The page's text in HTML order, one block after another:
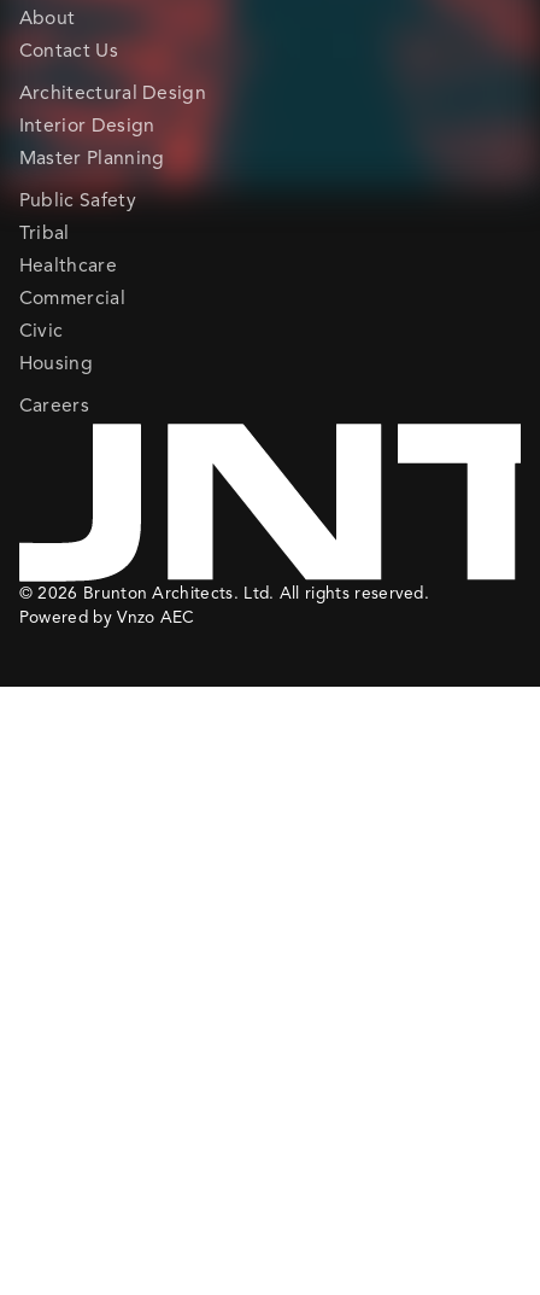
About
Contact Us
Architectural Design
Interior Design
Master Planning
Public Safety
Tribal
Healthcare
Commercial
Civic
Housing
Careers
© 2026 Brunton Architects. Ltd. All rights reserved.
Powered by Vnzo AEC